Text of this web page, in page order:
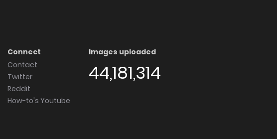
Connect
Contact
Twitter
Reddit
How-to's Youtube
Images uploaded
44,181,314